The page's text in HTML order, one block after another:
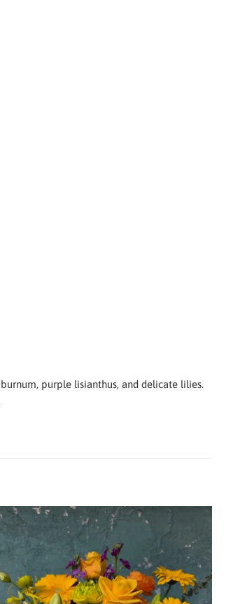
purple lisianthus, and delicate lilies.